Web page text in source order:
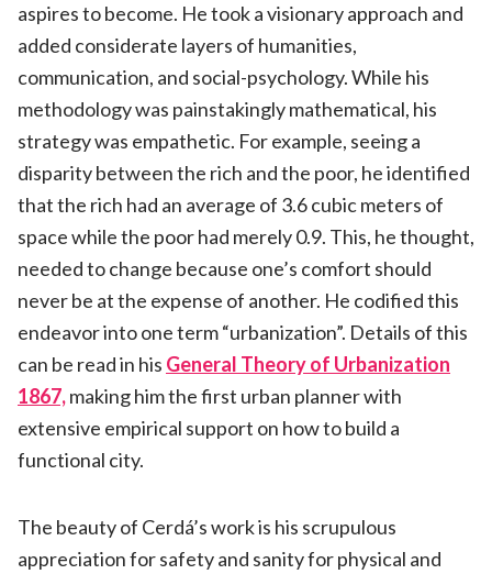
aspires to become. He took a visionary approach and
added considerate layers of humanities,
communication, and social-psychology. While his
methodology was painstakingly mathematical, his
strategy was empathetic. For example, seeing a
disparity between the rich and the poor, he identified
that the rich had an average of 3.6 cubic meters of
space while the poor had merely 0.9. This, he thought,
needed to change because one’s comfort should
never be at the expense of another. He codified this
endeavor into one term “urbanization”. Details of this
can be read in his General Theory of Urbanization
1867,making him the first urban planner with
extensive empirical support on how to build a
functional city.
The beauty of Cerdá’s work is his scrupulous
appreciation for safety and sanity for physical and